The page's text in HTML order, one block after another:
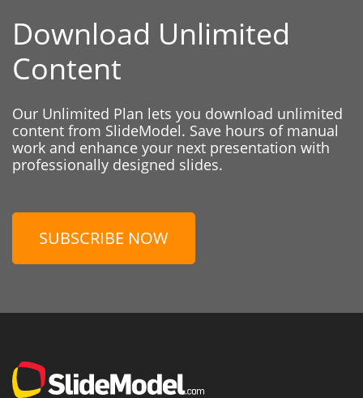
Download Unlimited
Content
Our Unlimited Plan lets you download unlimited
content from SlideModel. Save hours of manual
work and enhance your next presentation with
professionally designed slides.
SUBSCRIBE NOW